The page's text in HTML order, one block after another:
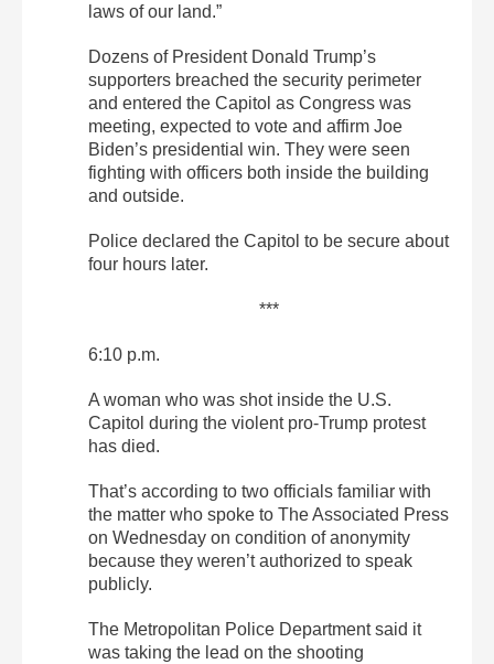
laws of our land.”
Dozens of President Donald Trump’s
supporters breached the security perimeter
and entered the Capitol as Congress was
meeting, expected to vote and affirm Joe
Biden’s presidential win. They were seen
fighting with officers both inside the building
and outside.
Police declared the Capitol to be secure about
four hours later.
***
6:10 p.m.
A woman who was shot inside the U.S.
Capitol during the violent pro-Trump protest
has died.
That’s according to two officials familiar with
the matter who spoke to The Associated Press
on Wednesday on condition of anonymity
because they weren’t authorized to speak
publicly.
The Metropolitan Police Department said it
was taking the lead on the shooting